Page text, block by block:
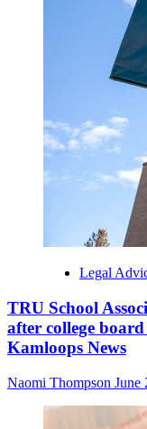
Legal
TRU School
after college
Kamloops News
Naomi Thompson June